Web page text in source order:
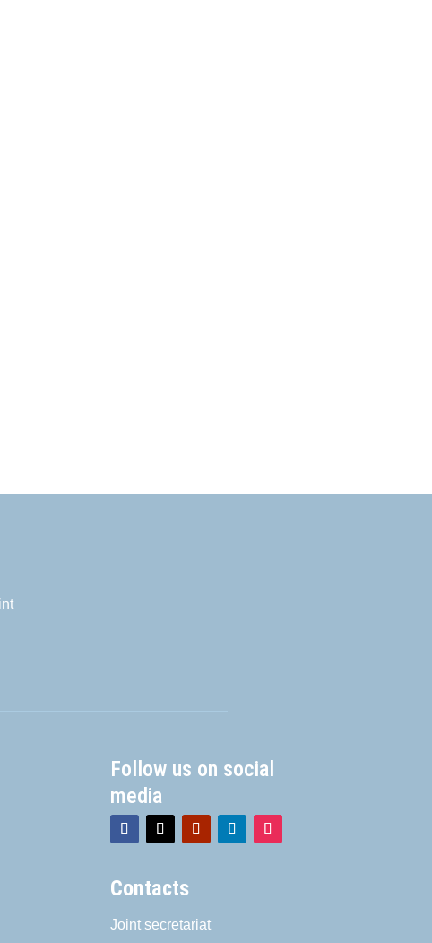
Follow us on social
media
Contacts
Joint secretariat